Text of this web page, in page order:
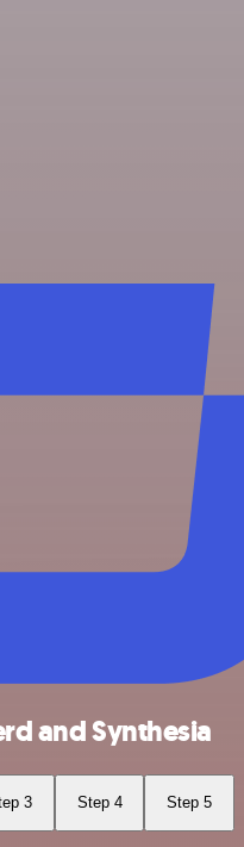
and Synthesia
3 Step 4 Step 5